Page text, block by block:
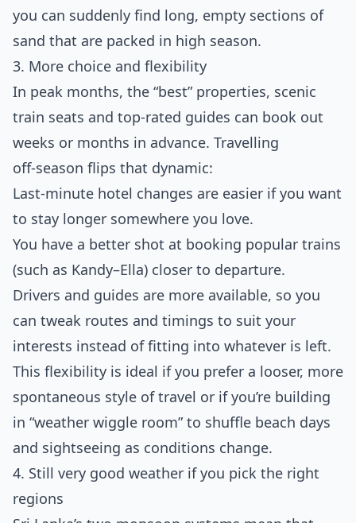
you can suddenly find long, empty sections of
sand that are packed in high season.
3. More choice and flexibility
In peak months, the “best” properties, scenic
train seats and top‑rated guides can book out
weeks or months in advance. Travelling
off‑season flips that dynamic:
Last‑minute hotel changes are easier if you want
to stay longer somewhere you love.
You have a better shot at booking popular trains
(such as Kandy–Ella) closer to departure.
Drivers and guides are more available, so you
can tweak routes and timings to suit your
interests instead of fitting into whatever is left.
This flexibility is ideal if you prefer a looser, more
spontaneous style of travel or if you’re building
in “weather wiggle room” to shuffle beach days
and sightseeing as conditions change.
4. Still very good weather if you pick the right
regions